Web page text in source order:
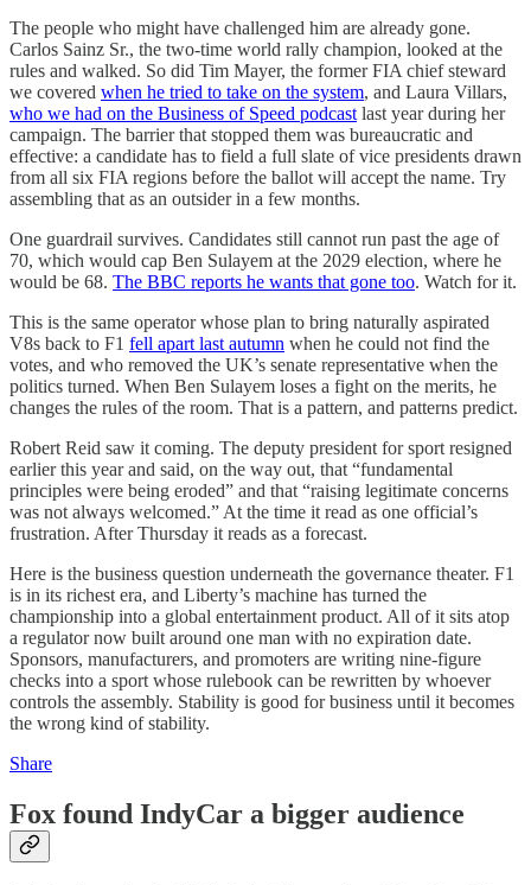
The people who might have challenged him are already gone.
Carlos Sainz Sr., the two-time world rally champion, looked at the
rules and walked. So did Tim Mayer, the former FIA chief steward
we covered when he tried to take on the system, and Laura Villars,
who we had on the Business of Speed podcast last year during her
campaign. The barrier that stopped them was bureaucratic and
effective: a candidate has to field a full slate of vice presidents drawn
from all six FIA regions before the ballot will accept the name. Try
assembling that as an outsider in a few months.
One guardrail survives. Candidates still cannot run past the age of
70, which would cap Ben Sulayem at the 2029 election, where he
would be 68. The BBC reports he wants that gone too. Watch for it.
This is the same operator whose plan to bring naturally aspirated
V8s back to F1 fell apart last autumn when he could not find the
votes, and who removed the UK’s senate representative when the
politics turned. When Ben Sulayem loses a fight on the merits, he
changes the rules of the room. That is a pattern, and patterns predict.
Robert Reid saw it coming. The deputy president for sport resigned
earlier this year and said, on the way out, that “fundamental
principles were being eroded” and that “raising legitimate concerns
was not always welcomed.” At the time it read as one official’s
frustration. After Thursday it reads as a forecast.
Here is the business question underneath the governance theater. F1
is in its richest era, and Liberty’s machine has turned the
championship into a global entertainment product. All of it sits atop
a regulator now built around one man with no expiration date.
Sponsors, manufacturers, and promoters are writing nine-figure
checks into a sport whose rulebook can be rewritten by whoever
controls the assembly. Stability is good for business until it becomes
the wrong kind of stability.
Share
Fox found IndyCar a bigger audience